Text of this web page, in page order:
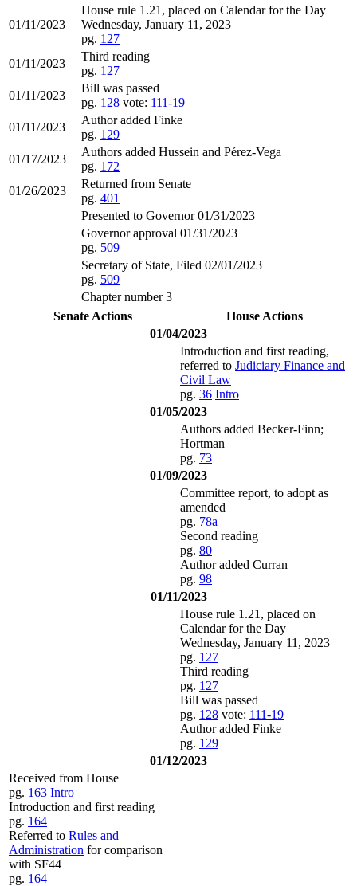
01/11/2023
House rule 1.21, placed on Calendar for the Day
Wednesday, January 11, 2023
pg. 127
01/11/2023
Third reading
pg. 127
01/11/2023
Bill was passed
pg. 128 vote: 111-19
01/11/2023
Author added Finke
pg. 129
01/17/2023
Authors added Hussein and Pérez-Vega
pg. 172
01/26/2023
Returned from Senate
pg. 401
Presented to Governor 01/31/2023
Governor approval 01/31/2023
pg. 509
Secretary of State, Filed 02/01/2023
pg. 509
Chapter number 3
Senate Actions
House Actions
01/04/2023
Introduction and first reading,
referred to Judiciary Finance and
Civil Law
pg. 36 Intro
01/05/2023
Authors added Becker-Finn;
Hortman
pg. 73
01/09/2023
Committee report, to adopt as
amended
pg. 78a
Second reading
pg. 80
Author added Curran
pg. 98
01/11/2023
House rule 1.21, placed on
Calendar for the Day
Wednesday, January 11, 2023
pg. 127
Third reading
pg. 127
Bill was passed
pg. 128 vote: 111-19
Author added Finke
pg. 129
01/12/2023
Received from House
pg. 163 Intro
Introduction and first reading
pg. 164
Referred to Rules and
Administration for comparison
with SF44
pg. 164